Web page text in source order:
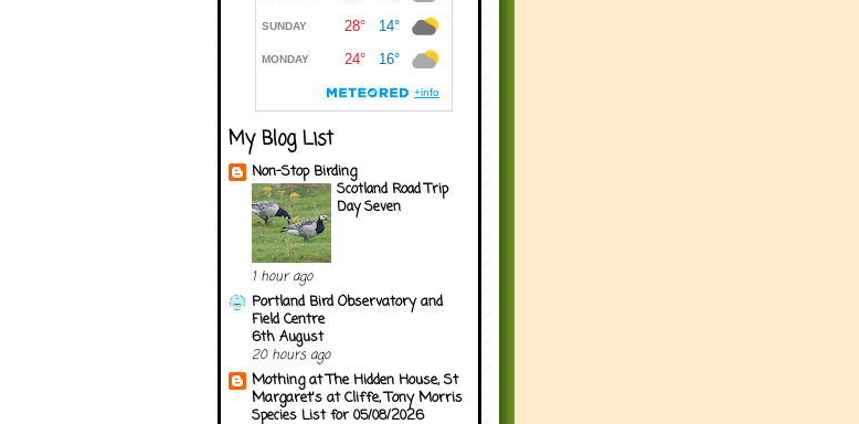
My Blog List
Non-Stop Birding
Scotland Road Trip
Day Seven
1 hour ago
Portland Bird Observatory and
Field Centre
6th August
20 hours ago
Mothing at The Hidden House, St
Margaret's at Cliffe, Tony Morris
Species List for 05/08/2026